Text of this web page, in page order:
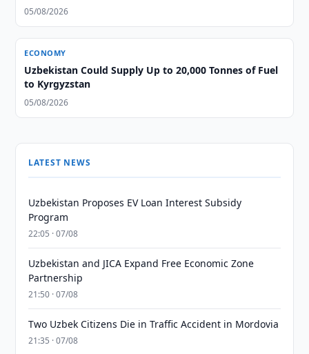
05/08/2026
ECONOMY
Uzbekistan Could Supply Up to 20,000 Tonnes of Fuel
to Kyrgyzstan
05/08/2026
LATEST NEWS
Uzbekistan Proposes EV Loan Interest Subsidy
Program
22:05 · 07/08
Uzbekistan and JICA Expand Free Economic Zone
Partnership
21:50 · 07/08
Two Uzbek Citizens Die in Traffic Accident in Mordovia
21:35 · 07/08